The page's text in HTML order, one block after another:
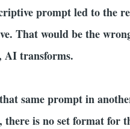
prompt led to the
That would be the
AI transforms.
same prompt in
is no set format for